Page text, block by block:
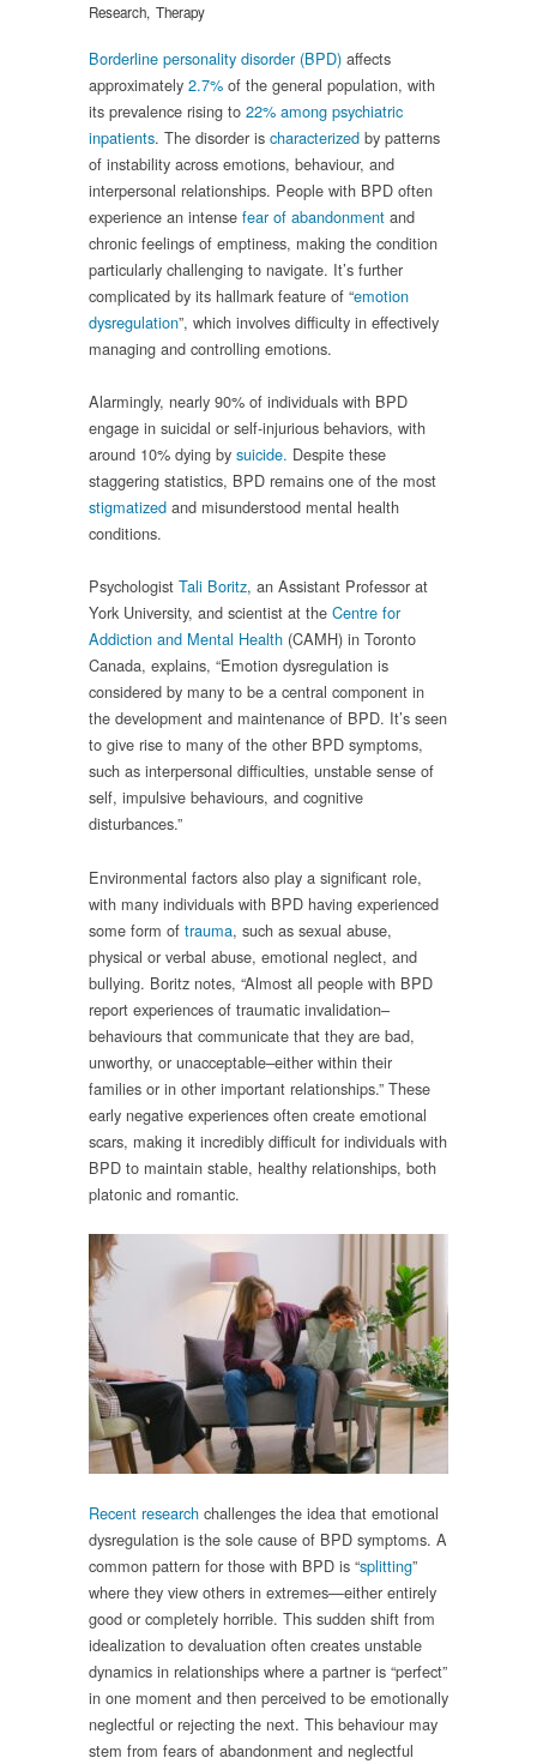
Research, Therapy
Borderline personality disorder (BPD) affects
approximately 2.7% of the general population, with
its prevalence rising to 22% among psychiatric
inpatients. The disorder is characterized by patterns
of instability across emotions, behaviour, and
interpersonal relationships. People with BPD often
experience an intense fear of abandonment and
chronic feelings of emptiness, making the condition
particularly challenging to navigate. It’s further
complicated by its hallmark feature of “emotion
dysregulation”, which involves difficulty in effectively
managing and controlling emotions.
Alarmingly, nearly 90% of individuals with BPD
engage in suicidal or self-injurious behaviors, with
around 10% dying by suicide. Despite these
staggering statistics, BPD remains one of the most
stigmatized and misunderstood mental health
conditions.
Psychologist Tali Boritz, an Assistant Professor at
York University, and scientist at the Centre for
Addiction and Mental Health (CAMH) in Toronto
Canada, explains, “Emotion dysregulation is
considered by many to be a central component in
the development and maintenance of BPD. It’s seen
to give rise to many of the other BPD symptoms,
such as interpersonal difficulties, unstable sense of
self, impulsive behaviours, and cognitive
disturbances.”
Environmental factors also play a significant role,
with many individuals with BPD having experienced
some form of trauma, such as sexual abuse,
physical or verbal abuse, emotional neglect, and
bullying. Boritz notes, “Almost all people with BPD
report experiences of traumatic invalidation–
behaviours that communicate that they are bad,
unworthy, or unacceptable–either within their
families or in other important relationships.” These
early negative experiences often create emotional
scars, making it incredibly difficult for individuals with
BPD to maintain stable, healthy relationships, both
platonic and romantic.
Recent research challenges the idea that emotional
dysregulation is the sole cause of BPD symptoms. A
common pattern for those with BPD is “splitting”
where they view others in extremes—either entirely
good or completely horrible. This sudden shift from
idealization to devaluation often creates unstable
dynamics in relationships where a partner is “perfect”
in one moment and then perceived to be emotionally
neglectful or rejecting the next. This behaviour may
stem from fears of abandonment and neglectful